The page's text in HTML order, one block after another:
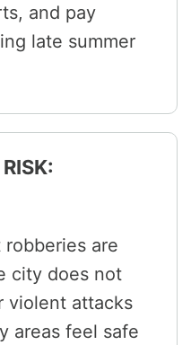
and pay
late summer
are
city does not
violent attacks
areas feel safe